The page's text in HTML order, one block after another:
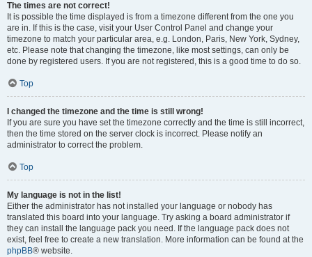
The times are not correct!
It is possible the time displayed is from a timezone different from the one you
are in. If this is the case, visit your User Control Panel and change your
timezone to match your particular area, e.g. London, Paris, New York, Sydney,
etc. Please note that changing the timezone, like most settings, can only be
done by registered users. If you are not registered, this is a good time to do so.
Top
I changed the timezone and the time is still wrong!
If you are sure you have set the timezone correctly and the time is still incorrect,
then the time stored on the server clock is incorrect. Please notify an
administrator to correct the problem.
Top
My language is not in the list!
Either the administrator has not installed your language or nobody has
translated this board into your language. Try asking a board administrator if
they can install the language pack you need. If the language pack does not
exist, feel free to create a new translation. More information can be found at the
phpBB® website.